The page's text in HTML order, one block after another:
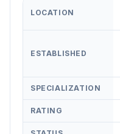
LOCATION
ESTABLISHED
SPECIALIZATION
RATING